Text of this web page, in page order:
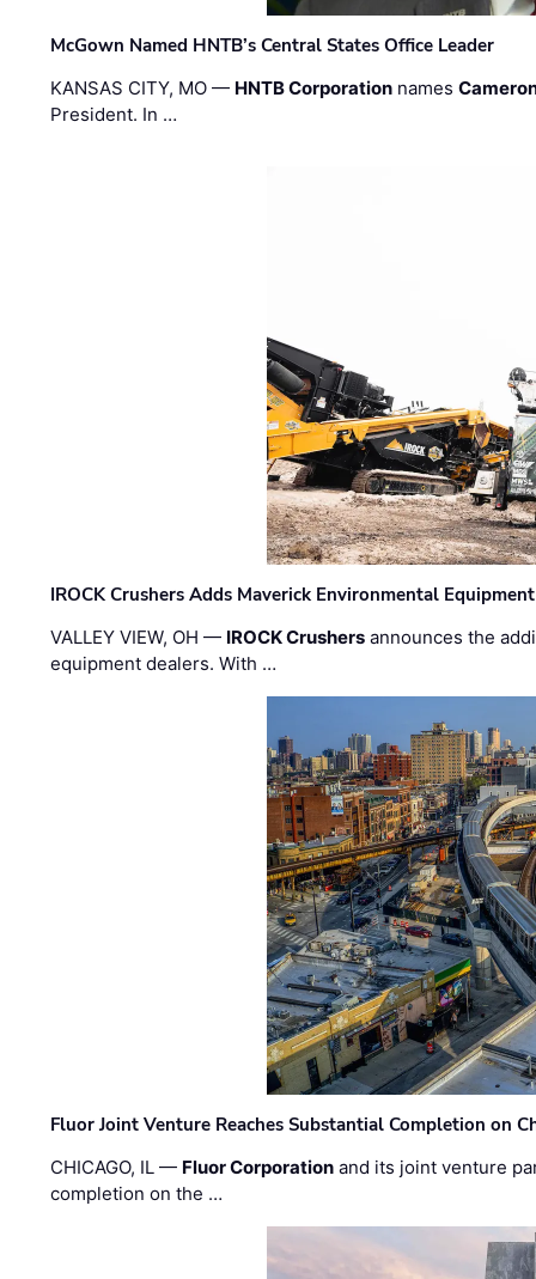
McGown Named HNTB’s Central States Office Leader
KANSAS CITY, MO — HNTB Corporation names
President. In …
IROCK Crushers Adds Maverick Environmental
VALLEY VIEW, OH — IROCK Crushers announces the
equipment dealers. With …
Fluor Joint Venture Reaches Substantial Completion on
CHICAGO, IL — Fluor Corporation and its joint venture
completion on the …